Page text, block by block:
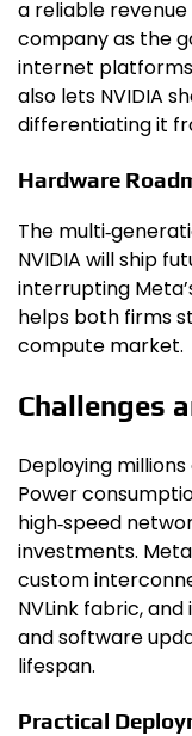
a reliable
company as the
internet
also lets NVIDIA
differentiating it
Hardware
The
NVIDIA will ship
interrupting
helps both firms
compute market.
Challenges
Deploying millions
Power
high‑speed
investments.
custom
NVLink fabric,
and software
lifespan.
Practical